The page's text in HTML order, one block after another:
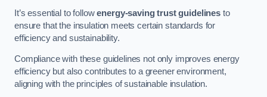
It’s essential to followenergy-saving trust guidelines to
ensure that the insulation meets certain standards for
efficiency and sustainability.
Compliance with these guidelines not only improves energy
efficiency but also contributes to a greener environment,
aligning with the principles of sustainable insulation.